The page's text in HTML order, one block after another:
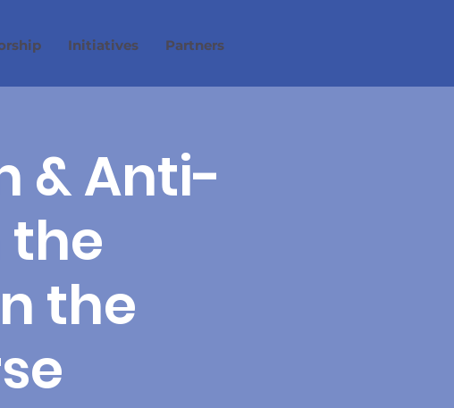
Initiatives Partners
& Anti-
the
the